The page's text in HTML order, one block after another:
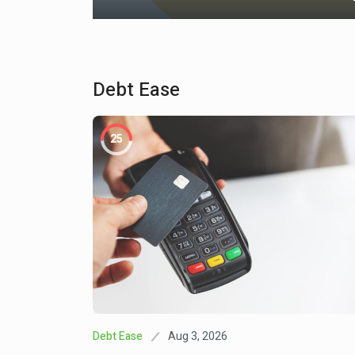
Debt Ease
25
Debt Ease Aug 3, 2026
May 3, 2025
Bleakley Financial Breaks
Ties With LPL
1
Finance Fiesta
This Week In College And
News: October 31, 2025
2
Community Uplift
Widespread And Costly:
Shocks Challenge Family
And Interrupt Wealth Building